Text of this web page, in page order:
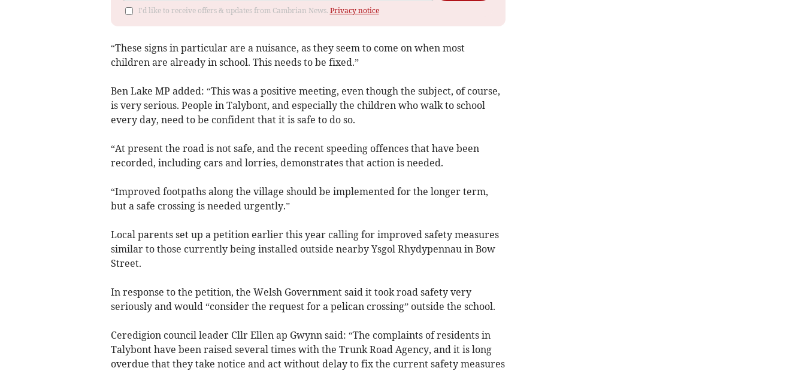
I'd like to receive offers & updates from Cambrian News. Privacy notice
“These signs in particular are a nuisance, as they seem to come on when most
children are already in school. This needs to be fixed.”
Ben Lake MP added: “This was a positive meeting, even though the subject, of course,
is very serious. People in Talybont, and especially the children who walk to school
every day, need to be confident that it is safe to do so.
“At present the road is not safe, and the recent speeding offences that have been
recorded, including cars and lorries, demonstrates that action is needed.
“Improved footpaths along the village should be implemented for the longer term,
but a safe crossing is needed urgently.”
Local parents set up a petition earlier this year calling for improved safety measures
similar to those currently being installed outside nearby Ysgol Rhydypennau in Bow
Street.
In response to the petition, the Welsh Government said it took road safety very
seriously and would “consider the request for a pelican crossing” outside the school.
Ceredigion council leader Cllr Ellen ap Gwynn said: “The complaints of residents in
Talybont have been raised several times with the Trunk Road Agency, and it is long
overdue that they take notice and act without delay to fix the current safety measures